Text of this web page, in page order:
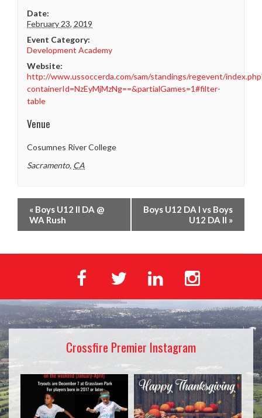
Date:
February 23, 2019
Event Category:
Development Academy
Website:
http://www.ussoccerda.com/sam/standings/regevent/
containerId=NzEyMjMzNg==&partialGames=1#filter-
table
Venue
Cosumnes River College
Sacramento, CA
« Boys U12 II DA @
WA Rush
Boys U12 DA I vs Boys
U12 DA II »
Crossfire Premier Instagram